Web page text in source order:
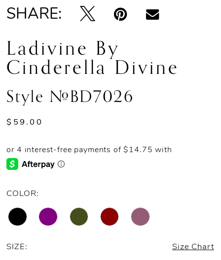
SHARE:
Ladivine By
Cinderella Divine
Style #BD7026
$59.00
COLOR:
SIZE: Size Chart